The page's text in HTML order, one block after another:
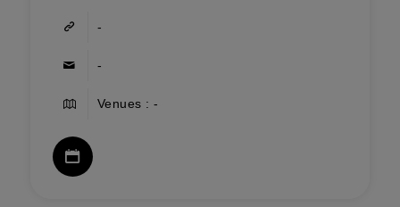
-
-
Venues : -